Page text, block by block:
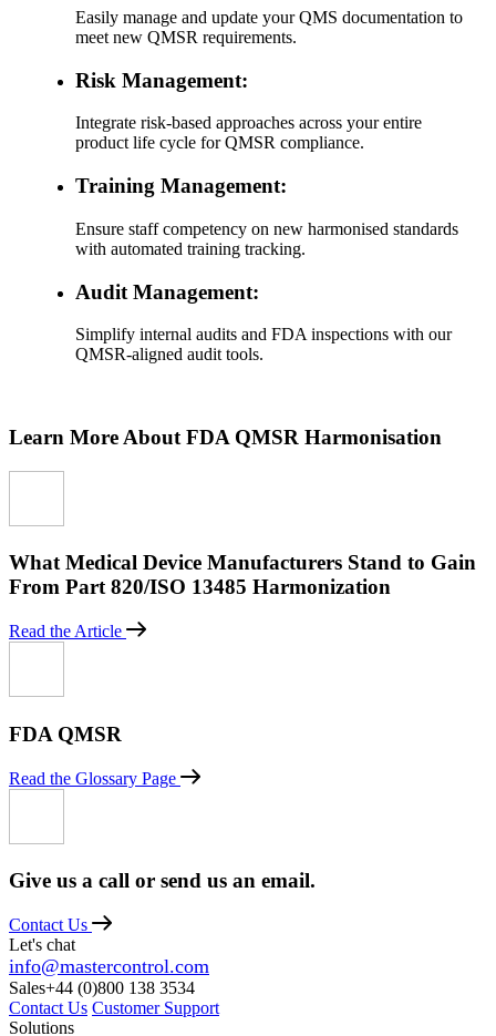
Easily manage and update your QMS documentation to
meet new QMSR requirements.
Risk Management:
Integrate risk-based approaches across your entire
product life cycle for QMSR compliance.
Training Management:
Ensure staff competency on new harmonised standards
with automated training tracking.
Audit Management:
Simplify internal audits and FDA inspections with our
QMSR-aligned audit tools.
Learn More About FDA QMSR Harmonisation
What Medical Device Manufacturers Stand to Gain
From Part 820/ISO 13485 Harmonization
Read the Article
FDA QMSR
Read the Glossary Page
Give us a call or send us an email.
Contact Us
Let's chat
info@mastercontrol.com
Sales+44 (0)800 138 3534
Contact Us Customer Support
Solutions